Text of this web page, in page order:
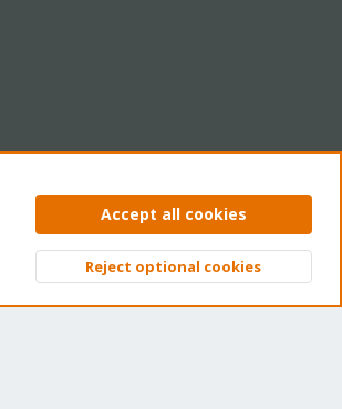
Privacy policy Help Home
Top
Accept all cookies
Reject optional cookies